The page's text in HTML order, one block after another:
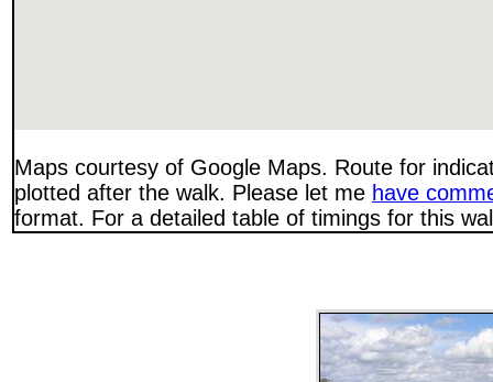
Maps courtesy of Google Maps. Route for
plotted after the walk. Please let me have
format. For a detailed table of timings for this